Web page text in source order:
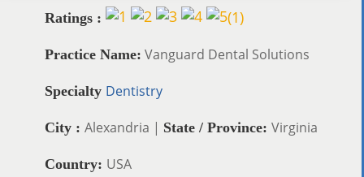
Ratings : (1)
Practice Name: Vanguard Dental Solutions
Specialty Dentistry
City : Alexandria | State / Province: Virginia
Country: USA